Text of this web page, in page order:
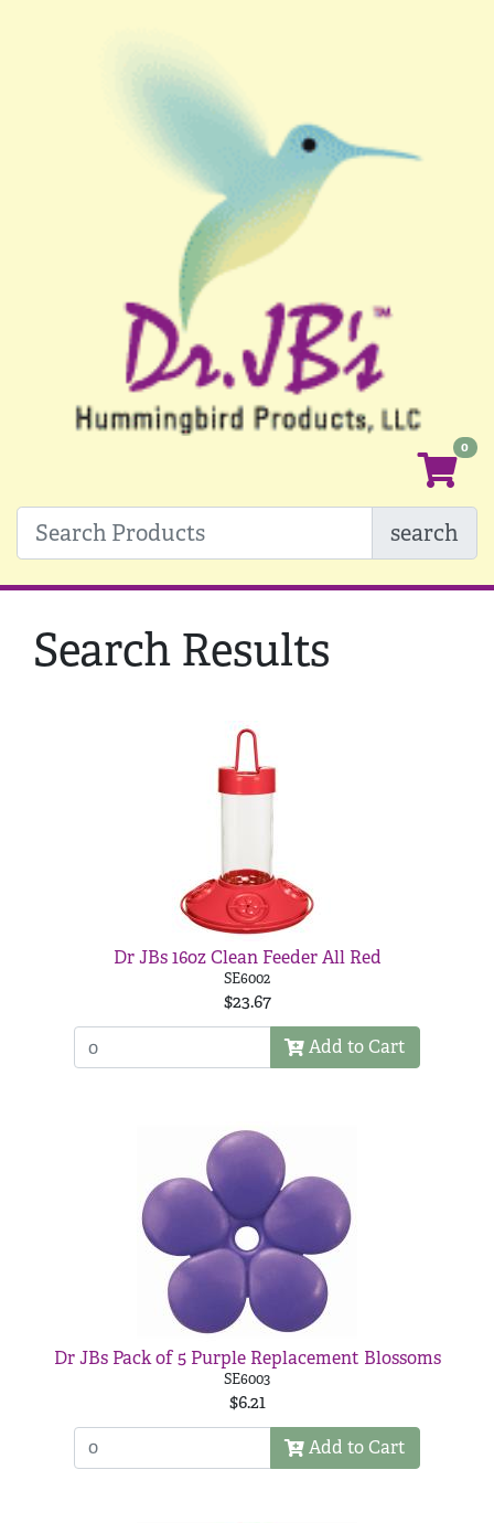
search
Search Results
Dr JBs 16oz Clean Feeder All Red
SE6002
$23.67
Add to Cart
Dr JBs Pack of 5 Purple Replacement Blossoms
SE6003
$6.21
Add to Cart